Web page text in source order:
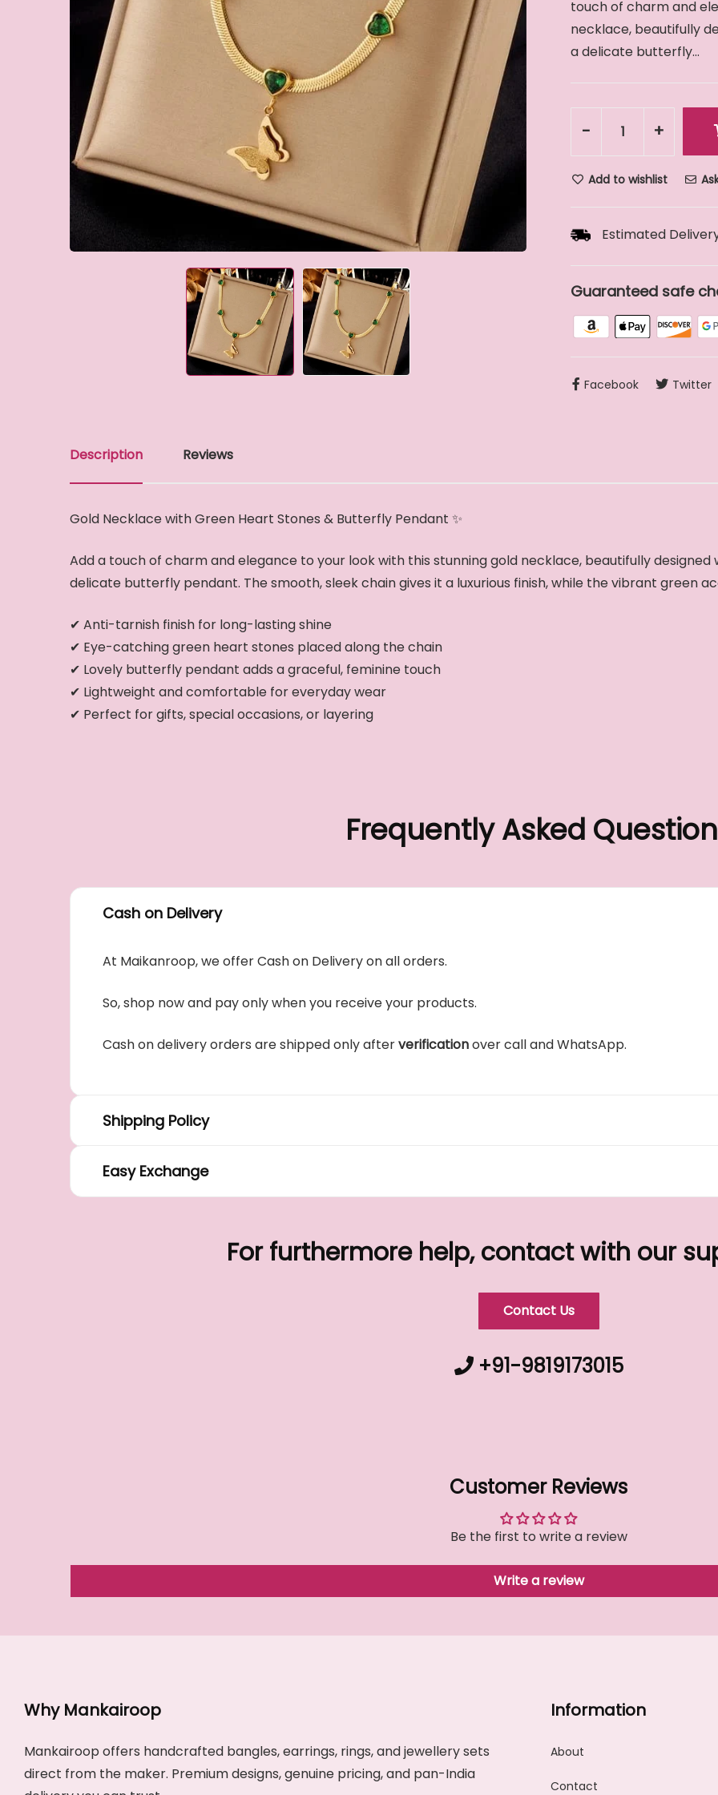
touch of charm and
necklace, beautifully
a delicate butterfly...
- +
Add to wishlist
Estimated
Guaranteed safe
Facebook Twitter
Description Reviews
Gold Necklace with Green Heart Stones & Butterfly Pendant ✨
Add a touch of charm and elegance to your look with this stunning gold necklace, beautifully
delicate butterfly pendant. The smooth, sleek chain gives it a luxurious finish, while the vibrant green
✔ Anti-tarnish finish for long-lasting shine
✔ Eye-catching green heart stones placed along the chain
✔ Lovely butterfly pendant adds a graceful, feminine touch
✔ Lightweight and comfortable for everyday wear
✔ Perfect for gifts, special occasions, or layering
Frequently Asked
Cash on Delivery
At Maikanroop, we offer Cash on Delivery on all orders.
So, shop now and pay only when you receive your products.
Cash on delivery orders are shipped only afterverificationover call and WhatsApp.
Shipping Policy
Easy Exchange
For furthermore help, contact with our
Contact Us
+91-9819173015
Customer Reviews
Be the first to write a review
Write a review
Why Mankairoop
Mankairoop offers handcrafted bangles, earrings, rings, and jewellery sets
direct from the maker. Premium designs, genuine pricing, and pan-India
Information
About
Contact